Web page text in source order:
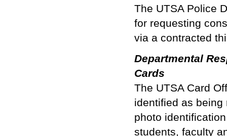
The UTSA Police
for requesting
via a contracted
Departmental
Cards
The UTSA Card
identified as
photo
students, faculty